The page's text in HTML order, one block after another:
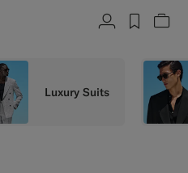
Luxury Suits